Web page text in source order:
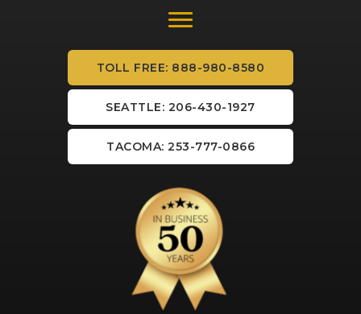
TOLL FREE: 888-980-8580
SEATTLE: 206-430-1927
TACOMA: 253-777-0866